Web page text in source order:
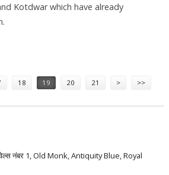
Kotdwar which have already
18 19 20 21 > >>
नंबर 1, Old Monk, Antiquity Blue, Royal